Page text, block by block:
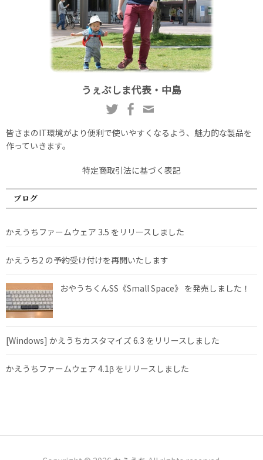
うぇぶしま代表・中島
皆さまのIT環境がより便利で使いやすくなるよう、魅力的な製品を
作っていきます。
特定商取引法に基づく表記
ブログ
かえうちファームウェア 3.5 をリリースしました
かえうち2 の予約受け付けを再開いたします
おやうちくんSS《Small Space》 を発売しました！
[Windows] かえうちカスタマイズ 6.3 をリリースしました
かえうちファームウェア 4.1β をリリースしました